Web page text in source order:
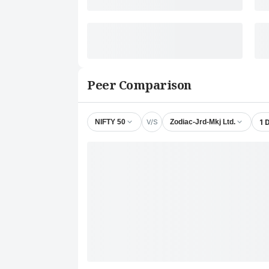
Peer Comparison
NIFTY 50 V/S Zodiac-Jrd-Mkj Ltd. 1